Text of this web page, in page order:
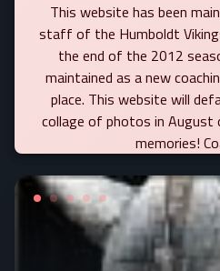
This website has been
staff of the Humboldt
the end of the 2012
maintained as a new
place. This website will
collage of photos in
memories!